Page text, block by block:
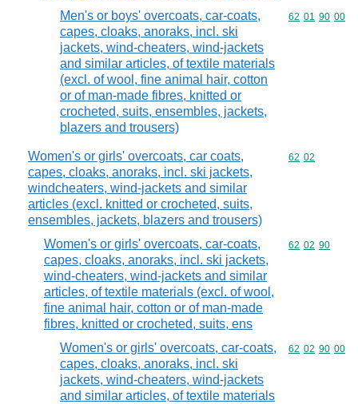
Men's or boys' overcoats, car-coats,
capes, cloaks, anoraks, incl. ski
jackets, wind-cheaters, wind-jackets
and similar articles, of textile materials
(excl. of wool, fine animal hair, cotton
or of man-made fibres, knitted or
crocheted, suits, ensembles, jackets,
blazers and trousers)
Commodity
62 01 90 00
Women's or girls' overcoats, car coats,
capes, cloaks, anoraks, incl. ski jackets,
windcheaters, wind-jackets and similar
articles (excl. knitted or crocheted, suits,
ensembles, jackets, blazers and trousers)
Commodity
62 02
Women's or girls' overcoats, car-coats,
capes, cloaks, anoraks, incl. ski jackets,
wind-cheaters, wind-jackets and similar
articles, of textile materials (excl. of wool,
fine animal hair, cotton or of man-made
fibres, knitted or crocheted, suits, ens
Commodity
62 02 90
Women's or girls' overcoats, car-coats,
capes, cloaks, anoraks, incl. ski
jackets, wind-cheaters, wind-jackets
and similar articles, of textile materials
Commodity
62 02 90 00